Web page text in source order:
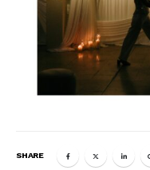
SHARE